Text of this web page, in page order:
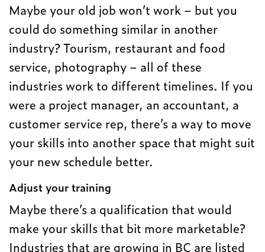
Maybe your old job won’t work – but you
could do something similar in another
industry? Tourism, restaurant and food
service, photography – all of these
industries work to different timelines. If you
were a project manager, an accountant, a
customer service rep, there’s a way to move
your skills into another space that might suit
your new schedule better.
Adjust your training
Maybe there’s a qualification that would
make your skills that bit more marketable?
Industries that are growing in BC are listed